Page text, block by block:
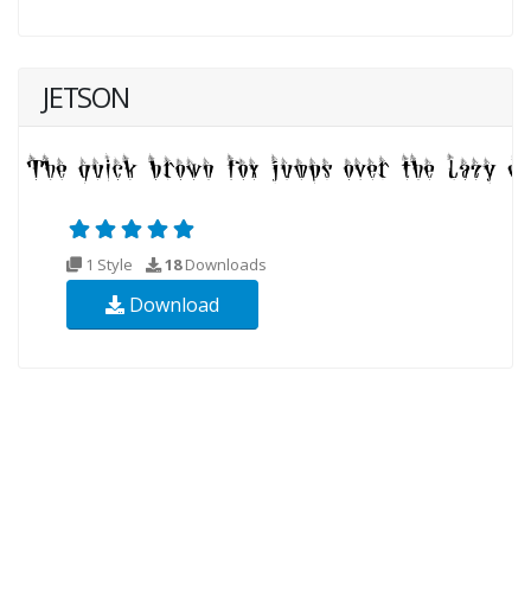
JETSON
1 Style 18Downloads
Download